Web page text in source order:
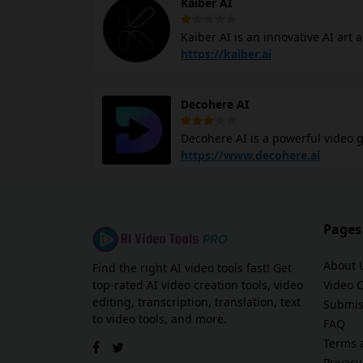
Nova AI provides access to a
audio, and images.
Kaiber AI is an innovative AI art
With its text-to-video generator,
digital playground where you
and videos. The platform's ease
https://kaiber.ai
Decohere AI
Decohere AI is a powerful video
generate videos from images in
Video: Create AI videos from
seamless integrations with
https://www.decohere.ai
Find the right AI video tools fast! Get
top-rated AI video creation tools, video
editing, transcription, translation, text
to video tools, and more.
Pages
About
Video
FAQ
Terms